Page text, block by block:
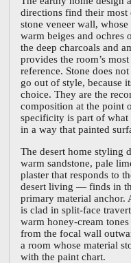
directions find their most
stone veneer wall,
warm beiges and ochres
the deep charcoals and
provides the room’s
reference. Stone does
go out of style, because
choice. They are the
composition at the point
specificity is part of what
in a way that painted
The desert home
warm sandstone, pale
plaster that responds to
desert living — finds in
primary material
is clad in split-face
warm honey-cream
from the focal wall
a room whose material
with the paint chart.